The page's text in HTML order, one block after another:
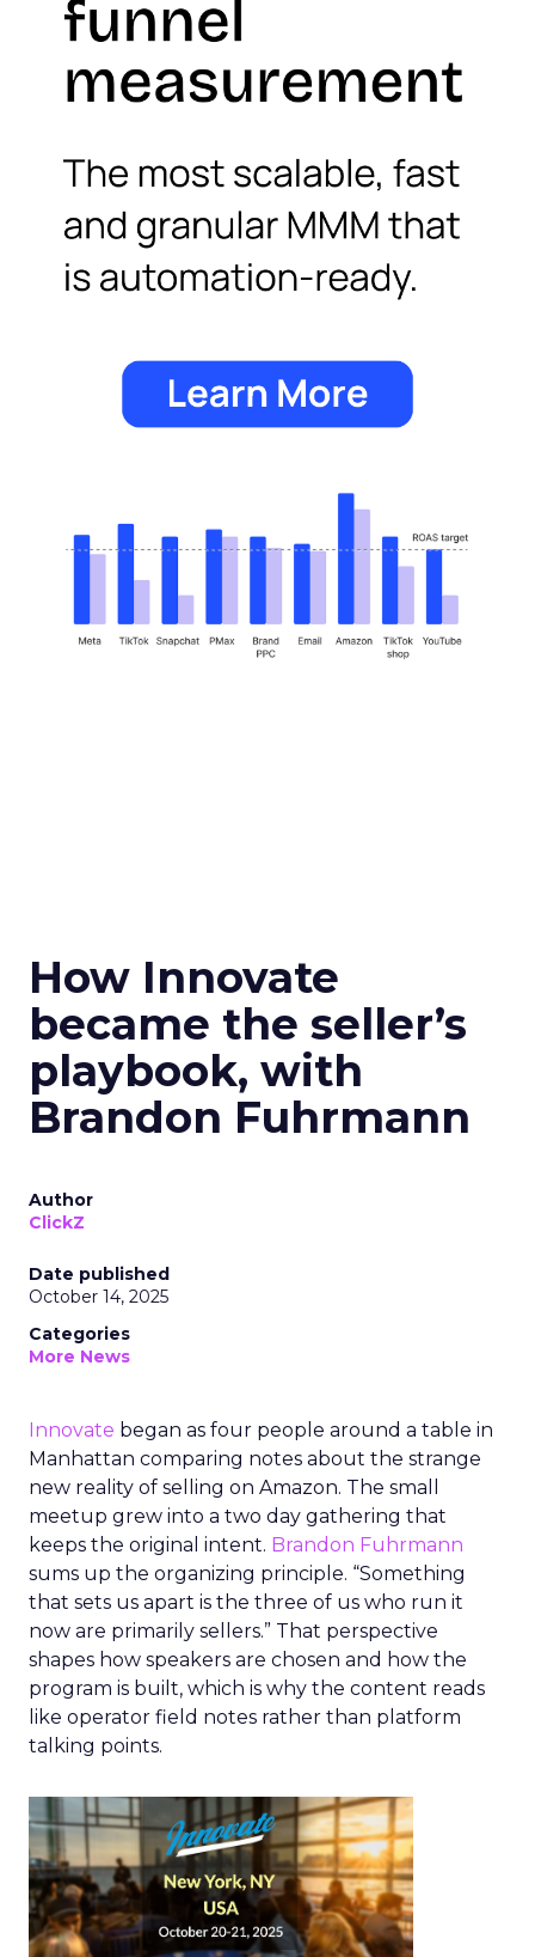
How Innovate
became the seller’s
playbook, with
Brandon Fuhrmann
Author
ClickZ
Date published
October 14, 2025
Categories
More News
Innovate began as four people around a table in
Manhattan comparing notes about the strange
new reality of selling on Amazon. The small
meetup grew into a two day gathering that
keeps the original intent. Brandon Fuhrmann
sums up the organizing principle. “Something
that sets us apart is the three of us who run it
now are primarily sellers.” That perspective
shapes how speakers are chosen and how the
program is built, which is why the content reads
like operator field notes rather than platform
talking points.